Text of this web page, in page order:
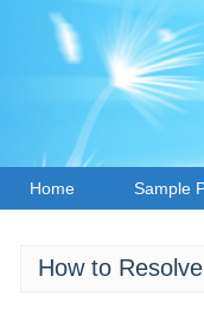
Home Sample
How to